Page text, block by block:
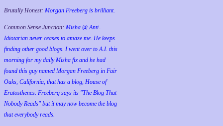
Brutally Honest: Morgan Freeberg is brilliant.
Common Sense Junction: Misha @ Anti-
Idiotarian never ceases to amaze me. He keeps
finding other good blogs. I went over to A.I. this
morning for my daily Misha fix and he had
found this guy named Morgan Freeberg in Fair
Oaks, California, that has a blog, House of
Eratosthenes. Freeberg says its "The Blog That
Nobody Reads" but it may now become the blog
that everybody reads.